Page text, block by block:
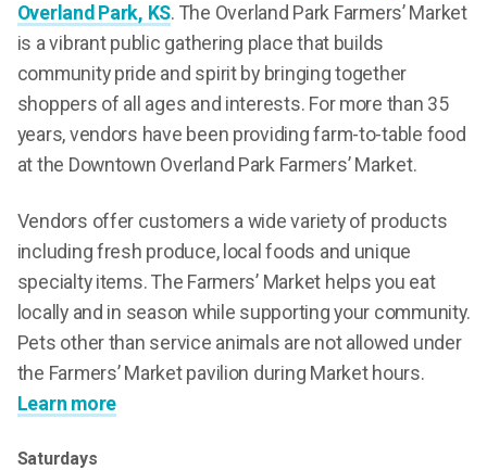
Overland Park, KS. The Overland Park Farmers’ Market
is a vibrant public gathering place that builds
community pride and spirit by bringing together
shoppers of all ages and interests. For more than 35
years, vendors have been providing farm-to-table food
at the Downtown Overland Park Farmers’ Market.
Vendors offer customers a wide variety of products
including fresh produce, local foods and unique
specialty items. The Farmers’ Market helps you eat
locally and in season while supporting your community.
Pets other than service animals are not allowed under
the Farmers’ Market pavilion during Market hours.
Learn more
Saturdays